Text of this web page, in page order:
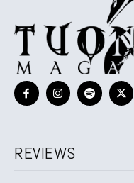
REVIEWS